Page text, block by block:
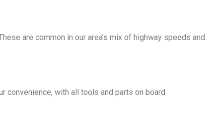
are common in our area’s mix of highway speeds and
convenience, with all tools and parts on board.